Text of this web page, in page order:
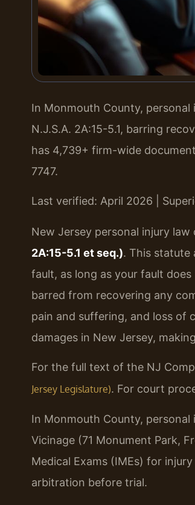
In Monmouth County, personal
N.J.S.A. 2A:15-5.1, barring
has 4,739+ firm-wide
7747.
Last verified: April 2026 |
New Jersey personal injury
2A:15-5.1 et seq.). This statute
fault, as long as your fault
barred from recovering any
pain and suffering, and loss of
damages in New Jersey,
For the full text of the NJ
Jersey Legislature). For court
In Monmouth County,
Vicinage (71 Monument Park,
Medical Exams (IMEs) for
arbitration before trial.